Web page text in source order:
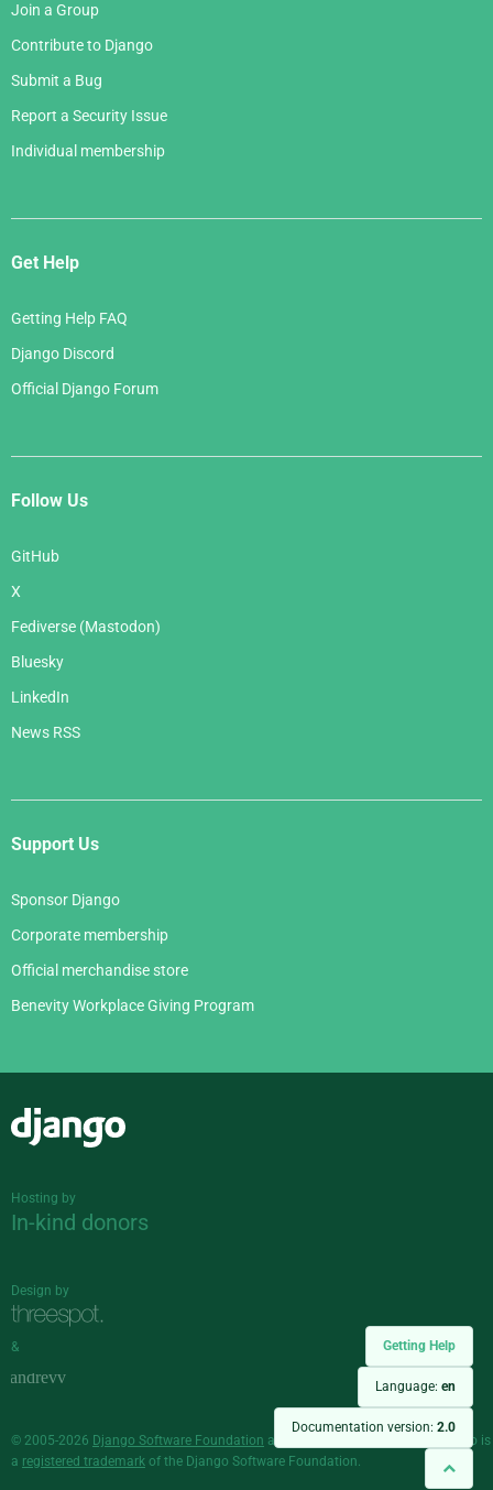
Getting Help
Language: en
Documentation version: 2.0
Join a Group
Contribute to Django
Submit a Bug
Report a Security Issue
Individual membership
Get Help
Getting Help FAQ
Django Discord
Official Django Forum
Follow Us
GitHub
X
Fediverse (Mastodon)
Bluesky
LinkedIn
News RSS
Support Us
Sponsor Django
Corporate membership
Official merchandise store
Benevity Workplace Giving Program
Hosting by
In-kind donors
Design by
&
© 2005-2026 Django Software Foundation and individual contributors. Django is
a registered trademark of the Django Software Foundation.